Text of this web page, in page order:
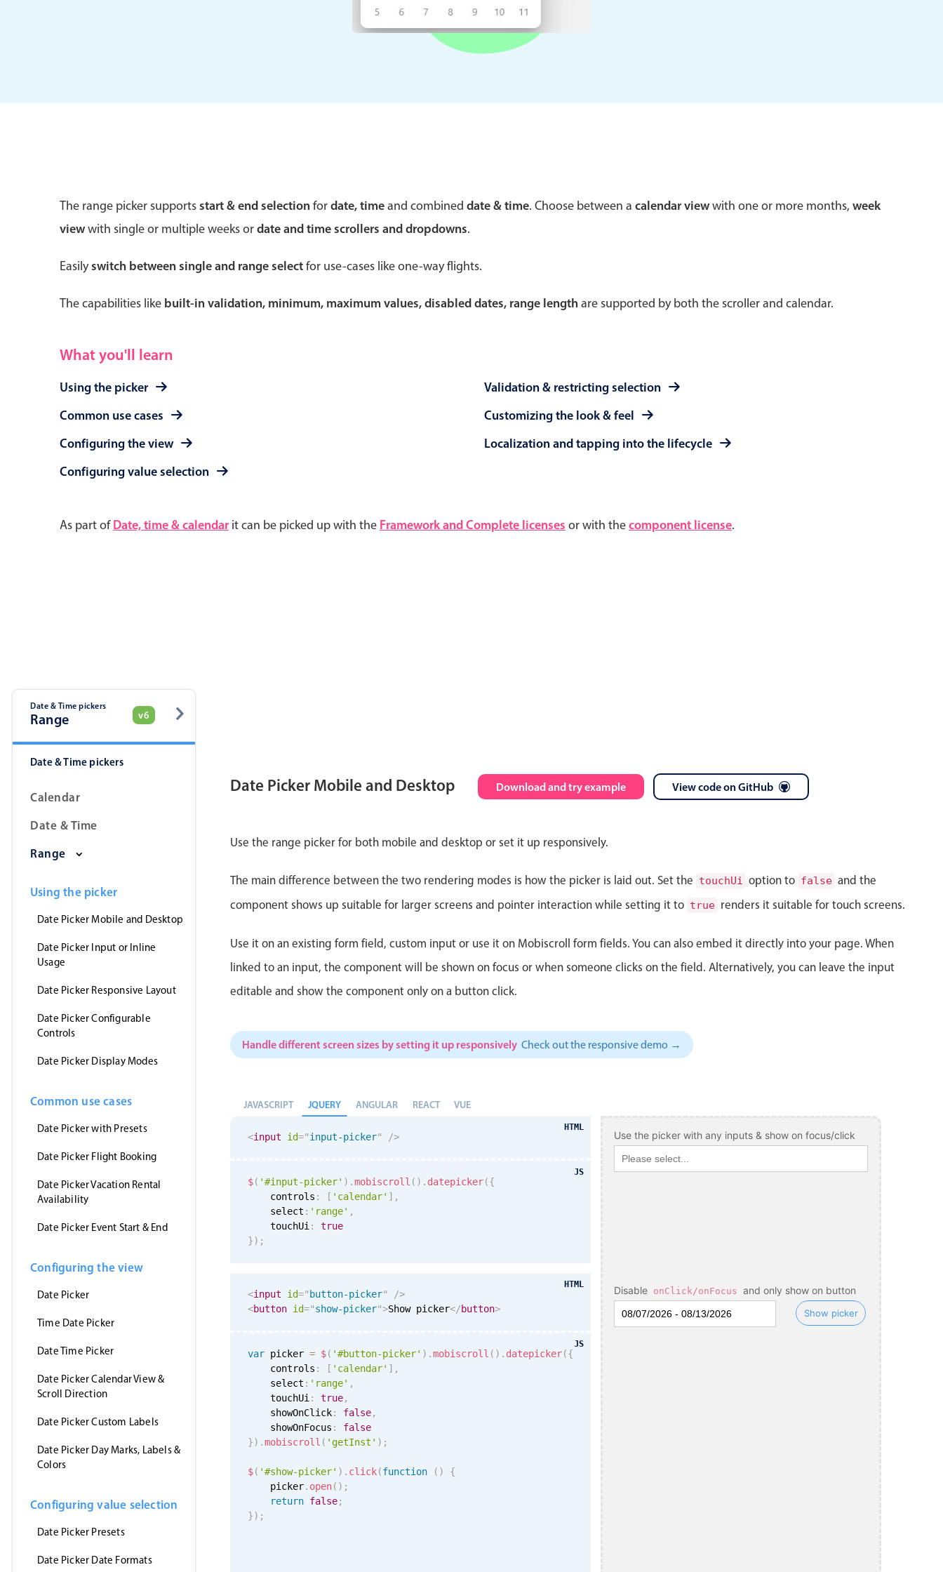
The range picker supportsstart & end selectionfordate, timeand combined date & time. Choose between a calendar viewwith one or more months, week
viewwith single or multiple weeks ordate and time scrollers and dropdowns.
Easilyswitch between single and range selectfor use-cases like one-way flights.
The capabilities like built-in validation, minimum, maximum values, disabled dates, range lengthare supported by both the scroller and calendar.
What you'll learn
Using the picker
Common use cases
Configuring the view
Configuring value selection
Validation & restricting selection
Customizing the look & feel
Localization and tapping into the lifecycle
As part ofDate, time & calendar it can be picked up with the Framework and Complete licenses or with thecomponent license.
Theming
Segmented
Inputs & fields
Theming
Date & Time pickers
Range v6
Date & Time pickers
Calendar
Date & Time
Range
Using the picker
Date Picker Mobile and Desktop
Date Picker Input or Inline
Usage
Date Picker Responsive Layout
Date Picker Configurable
Controls
Date Picker Display Modes
Common use cases
Date Picker with Presets
Date Picker Flight Booking
Date Picker Vacation Rental
Availability
Date Picker Event Start & End
Configuring the view
Date Picker
Time Date Picker
Date Time Picker
Date Picker Calendar View &
Scroll Direction
Date Picker Custom Labels
Date Picker Day Marks, Labels &
Colors
Configuring value selection
Date Picker Presets
Date Picker Date Formats
Date Picker Mobile and Desktop Download and try example View code on GitHub
Use the range picker for both mobile and desktop or set it up responsively.
The main difference between the two rendering modes is how the picker is laid out. Set the touchUi option to false and the
component shows up suitable for larger screens and pointer interaction while setting it to true renders it suitable for touch screens.
Use it on an existing form field, custom input or use it on Mobiscroll form fields. You can also embed it directly into your page. When
linked to an input, the component will be shown on focus or when someone clicks on the field. Alternatively, you can leave the input
editable and show the component only on a button click.
Handle different screen sizes by setting it up responsively Check out the responsive demo →
JAVASCRIPT JQUERY ANGULAR REACT VUE
HTML
<input id="input-picker" />
JS
$( '#input-picker' ) .mobiscroll ( ) . datepicker({
    controls
: [ 'calendar' ] ,
    select
: 'range' ,
    touchUi
:
true
}) ;
HTML
<input id=" button-picker"
/>
<button id="show-picker">Show picker</button>
JS
var picker = $( '#button-picker' ) .mobiscroll ( ) . datepicker({
    controls
: [ 'calendar' ] ,
    select
: 'range' ,
    touchUi
: true,
    showOnClick
: false,
    showOnFocus
:
false
}) .mobiscroll ( 'getInst' ) ;
$( '#show-picker' ) . click(function ( )
{
    picker
. open( ) ;
return false;
}) ;
Use the picker with any inputs & show on focus/click
Disable onClick/onFocus and only show on button
Show picker